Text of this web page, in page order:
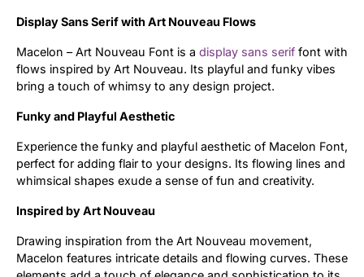
Display Sans Serif with Art Nouveau Flows
Macelon – Art Nouveau Font is a display sans serif font with
flows inspired by Art Nouveau. Its playful and funky vibes
bring a touch of whimsy to any design project.
Funky and Playful Aesthetic
Experience the funky and playful aesthetic of Macelon Font,
perfect for adding flair to your designs. Its flowing lines and
whimsical shapes exude a sense of fun and creativity.
Inspired by Art Nouveau
Drawing inspiration from the Art Nouveau movement,
Macelon features intricate details and flowing curves. These